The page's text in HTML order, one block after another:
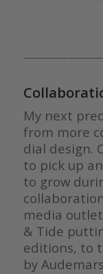
My next
from more
dial design.
to pick up
to grow
media
& Tide
editions, to
by